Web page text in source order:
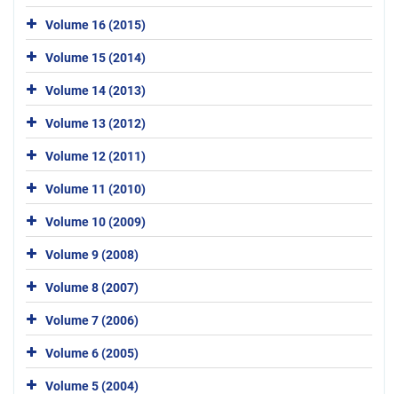
Volume 16 (2015)
Volume 15 (2014)
Volume 14 (2013)
Volume 13 (2012)
Volume 12 (2011)
Volume 11 (2010)
Volume 10 (2009)
Volume 9 (2008)
Volume 8 (2007)
Volume 7 (2006)
Volume 6 (2005)
Volume 5 (2004)